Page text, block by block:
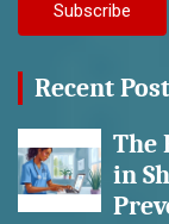
Recent
The
in